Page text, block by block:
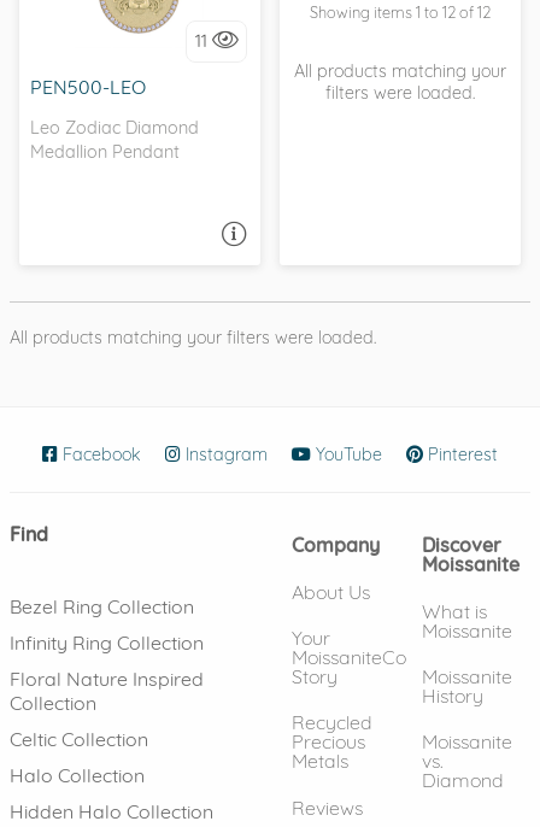
11
PEN500-LEO
Leo Zodiac Diamond
Medallion Pendant
I love it, let's build it!
Showing items 1 to 12 of 12
All products matching your
filters were loaded.
All products matching your filters were loaded.
Facebook (opens in new window)
Instagram (opens in new window)
YouTube (opens in new
Pinterest
Find
Bezel Ring Collection
Infinity Ring Collection
Floral Nature Inspired
Collection
Celtic Collection
Halo Collection
Hidden Halo Collection
Company
About Us
Your
MoissaniteCo
Story
Recycled
Precious
Metals
Reviews
Discover
Moissanite
What is
Moissanite
Moissanite
History
Moissanite
vs.
Diamond